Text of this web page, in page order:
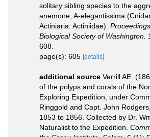
solitary sibling species to the
anemone, A-elegantissima
Actiniaria: Actiniidae).
Biological Society of Washington.
608.
page(s): 605 [details]
additional source Verrill AE.
of the polyps and corals of the
Exploring Expedition, under
Ringgold and Capt. John
1853 to 1856. Collected by Dr.
Naturalist to the Expedition.